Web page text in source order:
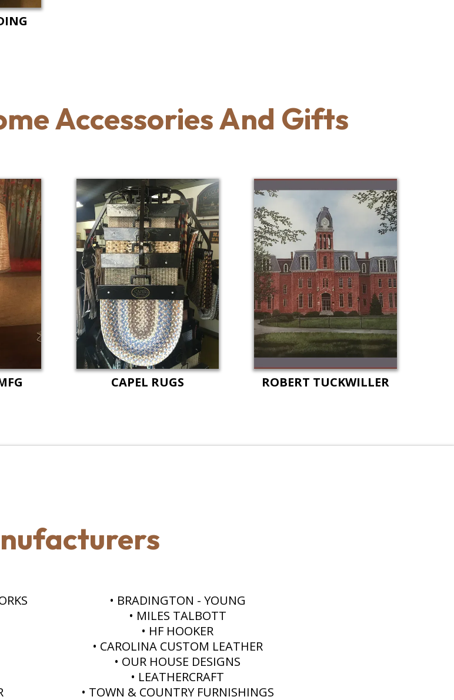
Accessories And Gifts
CAPEL RUGS ROBERT TUCKWILLER
• BRADINGTON - YOUNG
• MILES TALBOTT
• HF HOOKER
• CAROLINA CUSTOM LEATHER
• OUR HOUSE DESIGNS
• LEATHERCRAFT
• TOWN & COUNTRY FURNISHINGS